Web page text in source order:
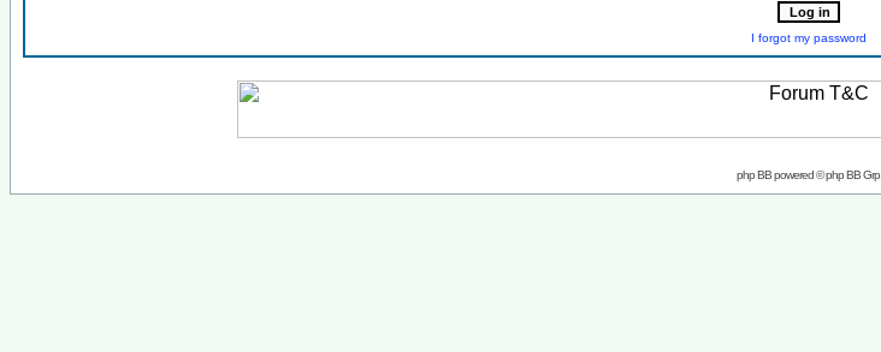
I forgot my password
php BB powered © php BB Grp.